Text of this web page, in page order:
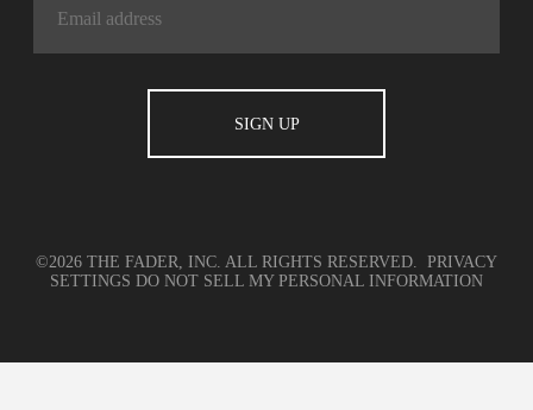
©2026 THE FADER, INC. ALL RIGHTS RESERVED. PRIVACY
SETTINGS DO NOT SELL MY PERSONAL INFORMATION